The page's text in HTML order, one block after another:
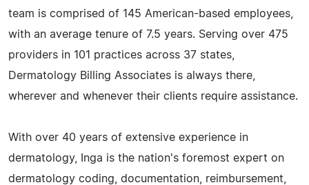
team is comprised of 145 American-based employees,
with an average tenure of 7.5 years. Serving over 475
providers in 101 practices across 37 states,
Dermatology Billing Associates is always there,
wherever and whenever their clients require assistance.
With over 40 years of extensive experience in
dermatology, Inga is the nation's foremost expert on
dermatology coding, documentation, reimbursement,